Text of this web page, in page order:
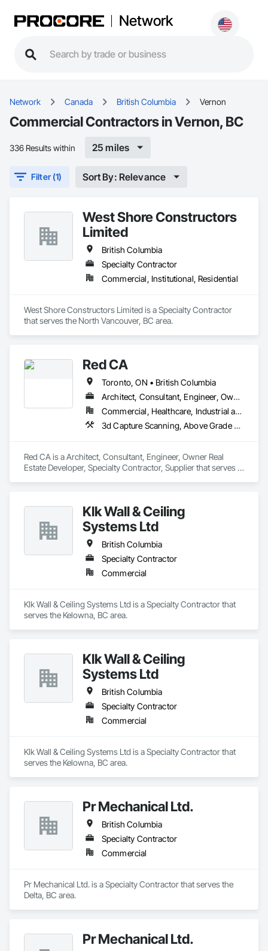
Network
Network Canada British Columbia Vernon
Commercial Contractors in Vernon, BC
336 Results within 25 miles
Filter (1) Sort By: Relevance
West Shore Constructors
Limited
British Columbia
Specialty Contractor
Commercial, Institutional, Residential
West Shore Constructors Limited is a Specialty Contractor
that serves the North Vancouver, BC area.
Red CA
Toronto, ON • British Columbia
Architect, Consultant, Engineer, Owner Real Estate Developer, Specialty Contractor, Supplier
Commercial, Healthcare, Industrial and Energy, Infrastructure, Residential
3d Capture Scanning, Above Grade Vapor Retarders, Access and Barriers, Access Doors and Panels, Access Flooring, Accounting, Acoustic Ceilings, Aggregate Coated Panels, Brick Tiling, Bridge Signaling and Control Equipment, Bridges, Coiling Doors and Grilles
Red CA is a Architect, Consultant, Engineer, Owner Real
Estate Developer, Specialty Contractor, Supplier that serves
Accounting, Acoustic Ceilings, Aggregate Coated Panels,
Brick Tiling, Bridge Signaling and Control Equipment,
Bridges, Coiling Doors and Grilles.
Klk Wall & Ceiling
Systems Ltd
British Columbia
Specialty Contractor
Commercial
Klk Wall & Ceiling Systems Ltd is a Specialty Contractor that
serves the Kelowna, BC area.
Klk Wall & Ceiling
Systems Ltd
British Columbia
Specialty Contractor
Commercial
Klk Wall & Ceiling Systems Ltd is a Specialty Contractor that
serves the Kelowna, BC area.
Pr Mechanical Ltd.
British Columbia
Specialty Contractor
Commercial
Pr Mechanical Ltd. is a Specialty Contractor that serves the
Delta, BC area.
Pr Mechanical Ltd.